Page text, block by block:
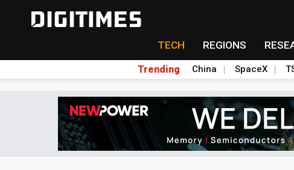
TECH REGIONS
Trending China SpaceX